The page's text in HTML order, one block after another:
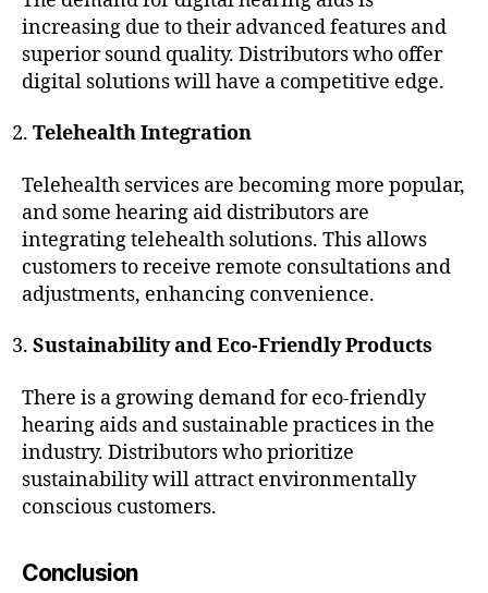
increasing due to their advanced features and
superior sound quality. Distributors who offer
digital solutions will have a competitive edge.
Telehealth Integration
Telehealth services are becoming more popular,
and some hearing aid distributors are
integrating telehealth solutions. This allows
customers to receive remote consultations and
adjustments, enhancing convenience.
Sustainability and Eco-Friendly Products
There is a growing demand for eco-friendly
hearing aids and sustainable practices in the
industry. Distributors who prioritize
sustainability will attract environmentally
conscious customers.
Conclusion